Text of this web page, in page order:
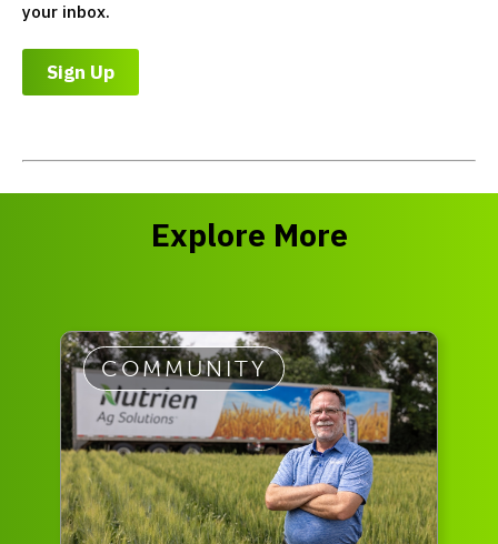
your inbox.
Sign Up
Explore More
COMMUNITY